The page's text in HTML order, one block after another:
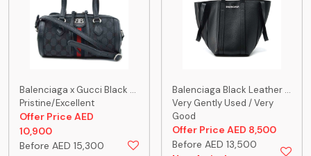
Balenciaga x Gucci Black ...
Pristine/Excellent
Offer Price AED
10,900
Before AED 15,300
Balenciaga Black Leather ...
Very Gently Used / Very
Good
Offer Price AED 8,500
Before AED 13,500